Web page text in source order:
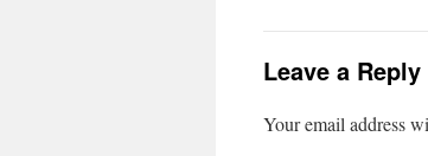
Leave a Reply
Your email address